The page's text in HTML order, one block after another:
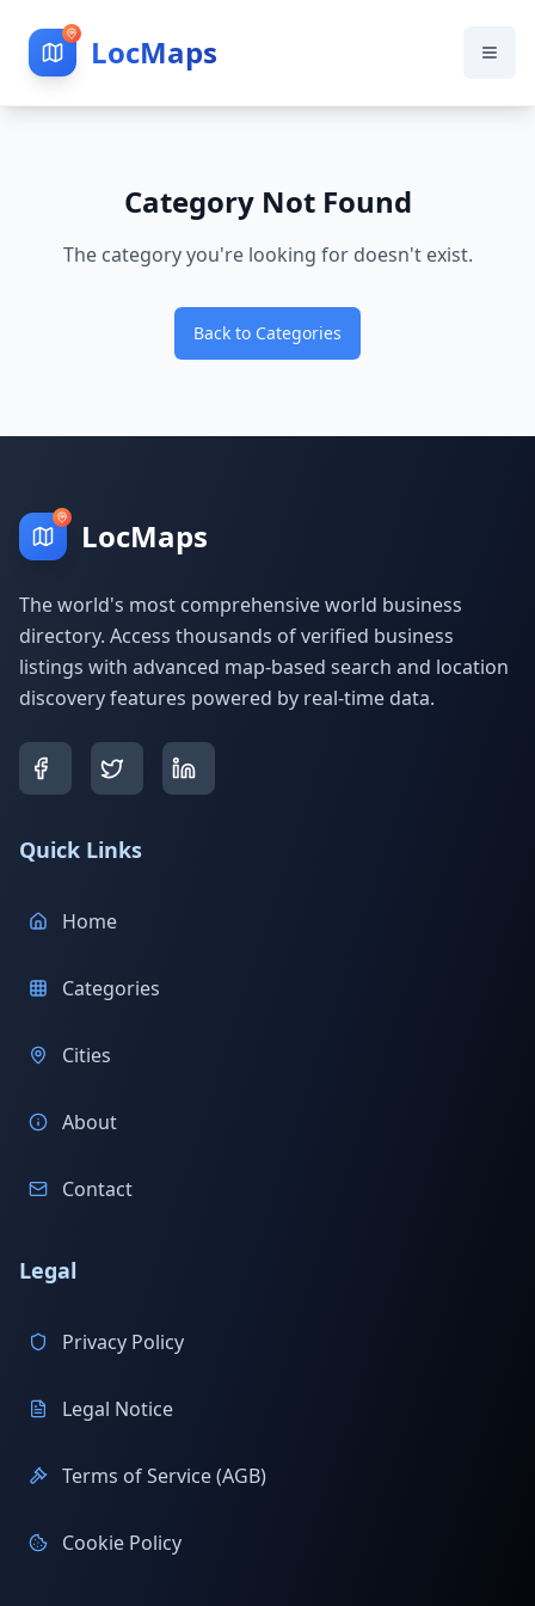
LocMaps
Category Not Found
The category you're looking for doesn't exist.
Back to Categories
LocMaps
The world's most comprehensive world business
directory. Access thousands of verified business
listings with advanced map-based search and location
discovery features powered by real-time data.
Quick Links
Home
Categories
Cities
About
Contact
Legal
Privacy Policy
Legal Notice
Terms of Service (AGB)
Cookie Policy